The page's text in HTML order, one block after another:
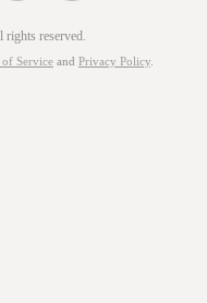
reserved.
of Service and Privacy Policy